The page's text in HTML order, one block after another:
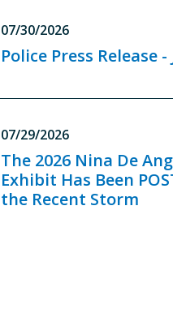
07/30/2026
Police Press Release -
07/29/2026
The 2026 Nina De
Exhibit Has Been
the Recent Storm